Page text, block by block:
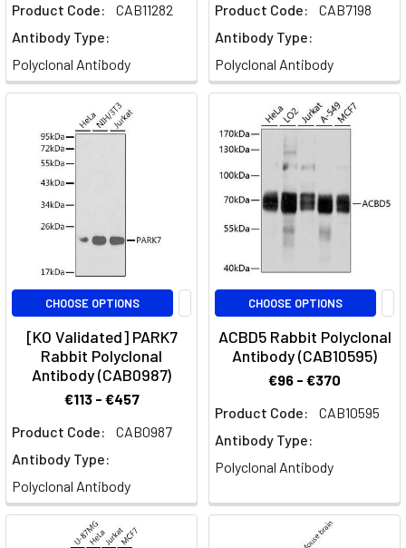
Product Code:
CAB11282
Antibody Type:
Polyclonal Antibody
Product Code:
CAB7198
Antibody Type:
Polyclonal Antibody
CHOOSE OPTIONS
[KO Validated] PARK7
Rabbit Polyclonal
Antibody (CAB0987)
€113 - €457
Product Code:
CAB0987
Antibody Type:
Polyclonal Antibody
CHOOSE OPTIONS
ACBD5 Rabbit Polyclonal
Antibody (CAB10595)
€96 - €370
Product Code:
CAB10595
Antibody Type:
Polyclonal Antibody